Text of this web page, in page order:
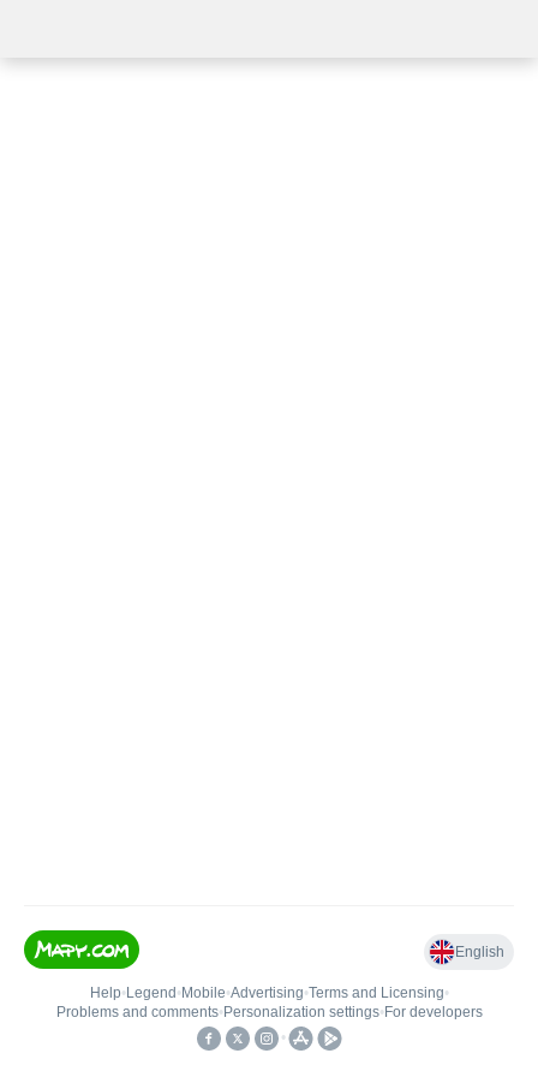
English
Help• Legend • Mobile•Advertising•Terms and Licensing•
Problems and comments• Personalization settings• For developers
•